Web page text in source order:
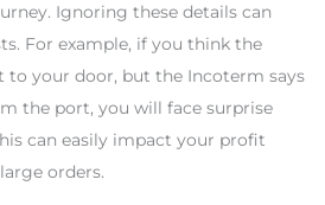
Ignoring these details can
For example, if you think the
to your door, but the Incoterm says
the port, you will face surprise
can easily impact your profit
orders.